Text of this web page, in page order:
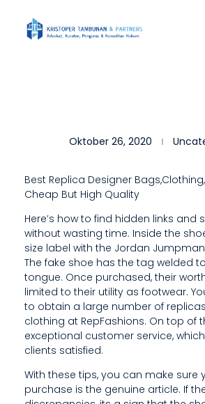
F
Y
O
U
’
R
E
L
O
Oktober 26, 2020
Best Replica Designer
Cheap But High Quality
Here’s how to find hidden links and
without wasting time. Inside the
size label with the Jordan
The fake shoe has the tag welded
tongue. Once purchased, their
limited to their utility as footwear.
to obtain a large number of
clothing at RepFashions. On top of
exceptional customer service,
clients satisfied.
With these tips, you can make sure
purchase is the genuine article. If